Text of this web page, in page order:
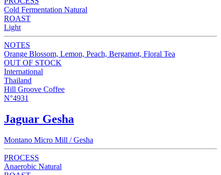
Cold Fermentation Natural
ROAST
Light
NOTES
Orange Blossom, Lemon, Peach, Bergamot, Floral Tea
OUT OF STOCK
International
Thailand
Hill Groove Coffee
N°4931
Jaguar Gesha
Montano Micro Mill / Gesha
PROCESS
Anaerobic Natural